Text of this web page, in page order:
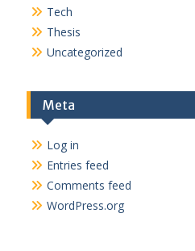
Tech
Thesis
Uncategorized
Meta
Log in
Entries feed
Comments feed
WordPress.org